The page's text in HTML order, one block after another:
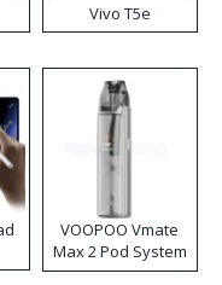
Vivo T5e
VOOPOO Vmate
Max 2 Pod System
Kit